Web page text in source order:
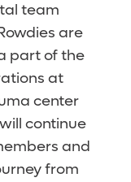
team
are
part of the
at
center
continue
and
from